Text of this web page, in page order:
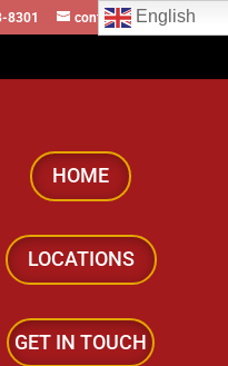
8301 contact@locomotivesllc.ca
HOME
LOCATIONS
GET IN TOUCH
English